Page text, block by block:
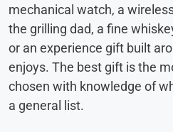
mechanical watch, a
the grilling dad, a fine
or an experience gift built
enjoys. The best gift is the
chosen with knowledge of
a general list.